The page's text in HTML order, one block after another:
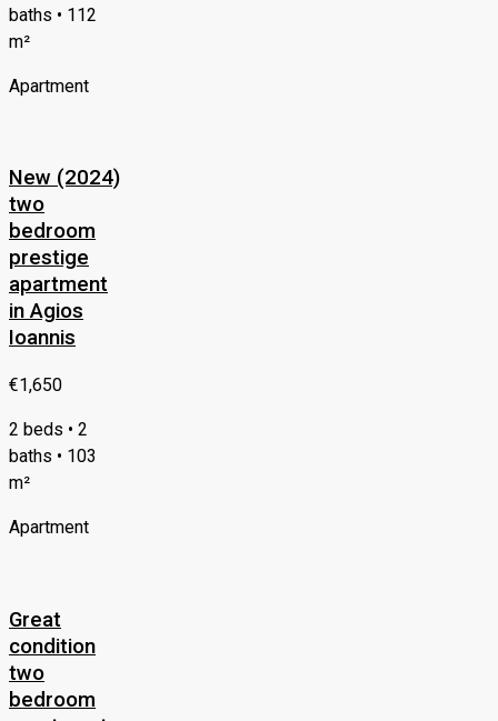
baths • 112
m²
Apartment
New (2024)
two
bedroom
prestige
apartment
in Agios
Ioannis
€1,650
2 beds • 2
baths • 103
m²
Apartment
Great
condition
two
bedroom